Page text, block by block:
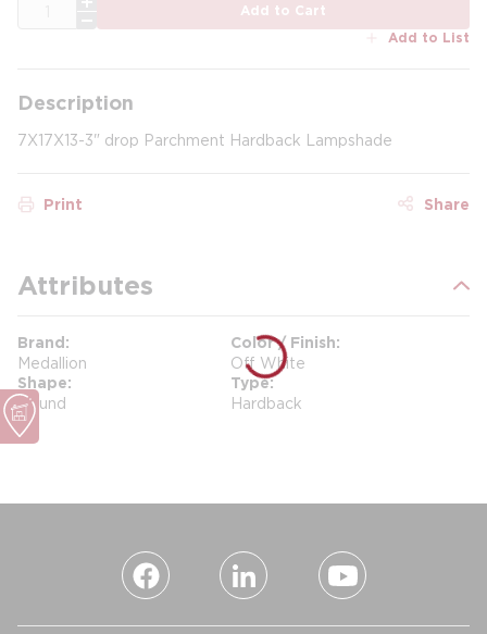
Add to Cart
Add to List
Description
7X17X13-3" drop Parchment Hardback Lampshade
Print Share
Attributes
Brand
Medallion
Color / Finish
Off White
Shape
Round
Type
Hardback